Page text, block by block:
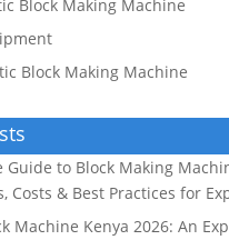
Block Making Machine
Block Making Machine
Guide to Block Making
Costs & Best Practices for
Machine Kenya 2026: An